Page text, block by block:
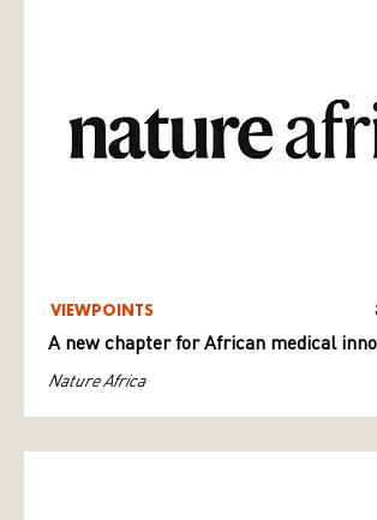
VIEWPOINTS
A new chapter for African medical
Nature Africa